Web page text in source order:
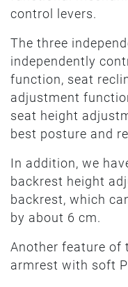
control levers.
The three
independently
function, seat
adjustment
seat height
best posture and
In addition, we
backrest height
backrest, which
by about 6 cm.
Another feature of
armrest with soft